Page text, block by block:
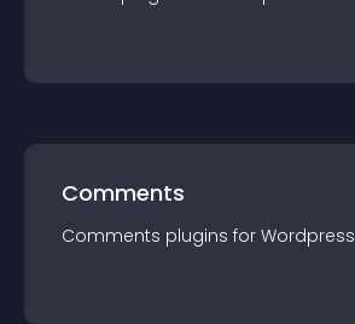
Comments
Comments plugins for Wordpress